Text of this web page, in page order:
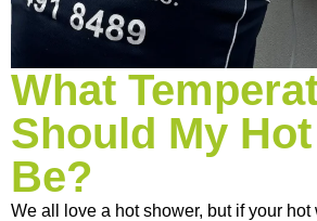
What
Should My
Be?
We all love a hot shower, but if your hot